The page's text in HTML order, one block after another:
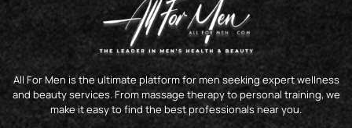
All For Men is the ultimate platform for men seeking expert wellness
and beauty services. From massage therapy to personal training, we
make it easy to find the best professionals near you.